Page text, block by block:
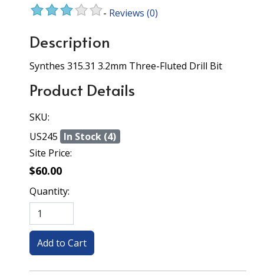
- Reviews (0)
Description
Synthes 315.31 3.2mm Three-Fluted Drill Bit
Product Details
SKU:
US245 In Stock (4)
Site Price:
$60.00
Quantity: